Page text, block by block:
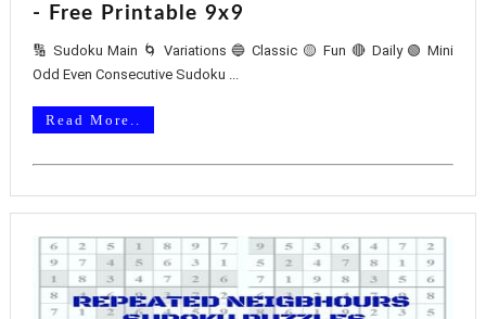
- Free Printable 9x9
🔢 Sudoku Main 🌀 Variations 🔵 Classic 🟡 Fun 🔴 Daily 🟢 Mini
Odd Even Consecutive Sudoku ...
Read More..